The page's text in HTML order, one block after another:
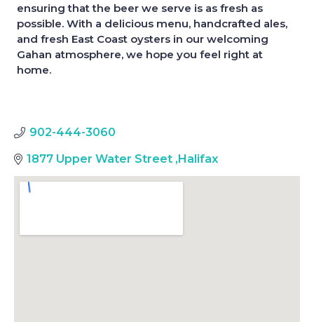
ensuring that the beer we serve is as fresh as
possible. With a delicious menu, handcrafted ales,
and fresh East Coast oysters in our welcoming
Gahan atmosphere, we hope you feel right at
home.
902-444-3060
1877 Upper Water Street ,Halifax